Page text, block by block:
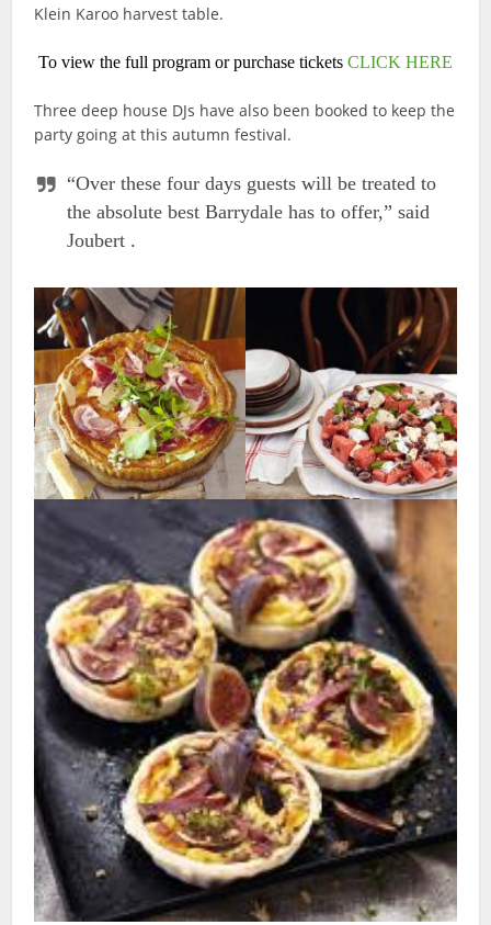
Klein Karoo harvest table.
To view the full program or purchase tickets CLICK HERE
Three deep house DJs have also been booked to keep the
party going at this autumn festival.
“Over these four days guests will be treated to
the absolute best Barrydale has to offer,” said
Joubert .